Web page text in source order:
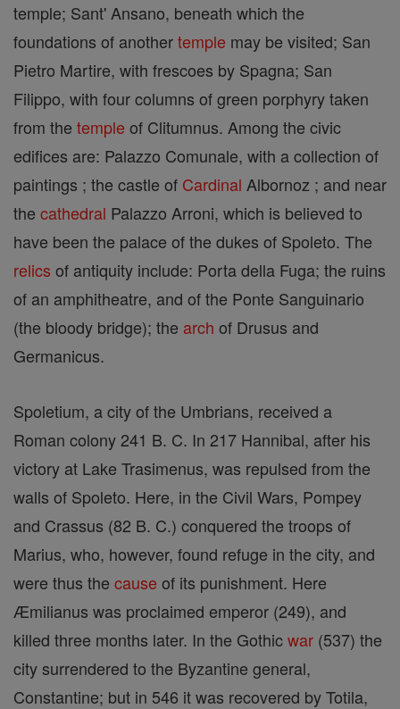
temple; Sant' Ansano, beneath which the
foundations of anothertemple may be visited; San
Pietro Martire, with frescoes by Spagna; San
Filippo, with four columns of green porphyry taken
from the temple of Clitumnus. Among the civic
edifices are: Palazzo Comunale, with a collection of
paintings ; the castle of Cardinal Albornoz ; and near
the cathedral Palazzo Arroni, which is believed to
have been the palace of the dukes of Spoleto. The
relics of antiquity include: Porta della Fuga; the ruins
of an amphitheatre, and of the Ponte Sanguinario
(the bloody bridge); the arch of Drusus and
Germanicus.
Spoletium, a city of the Umbrians, received a
Roman colony 241 B. C. In 217 Hannibal, after his
victory at Lake Trasimenus, was repulsed from the
walls of Spoleto. Here, in the Civil Wars, Pompey
and Crassus (82 B. C.) conquered the troops of
Marius, who, however, found refuge in the city, and
were thus the cause of its punishment. Here
Æmilianus was proclaimed emperor (249), and
killed three months later. In the Gothicwar (537) the
city surrendered to the Byzantine general,
Constantine; but in 546 it was recovered by Totila,